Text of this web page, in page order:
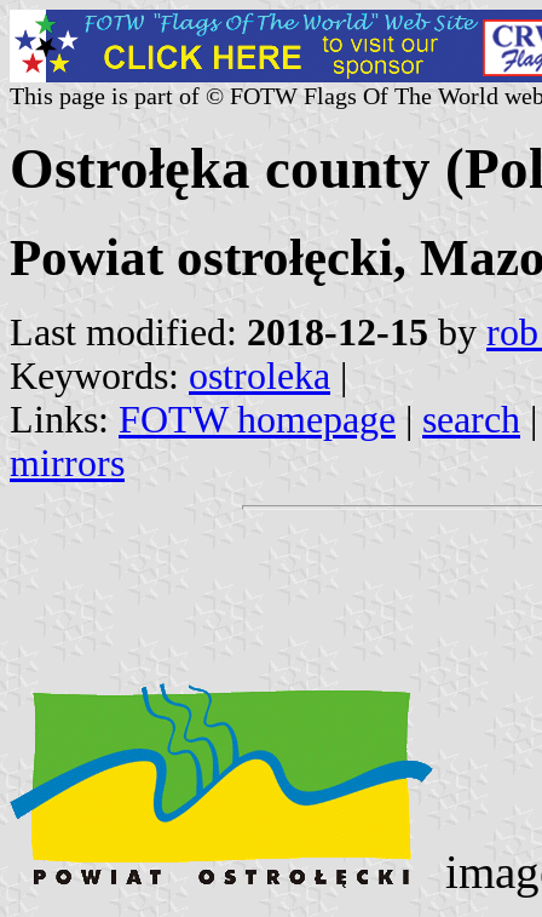
This page is part of © FOTW Flags Of The World
Ostrołęka county
Powiat ostrołęcki,
Last modified: 2018-12-15 by
Keywords: ostroleka |
Links: FOTW homepage | search
mirrors